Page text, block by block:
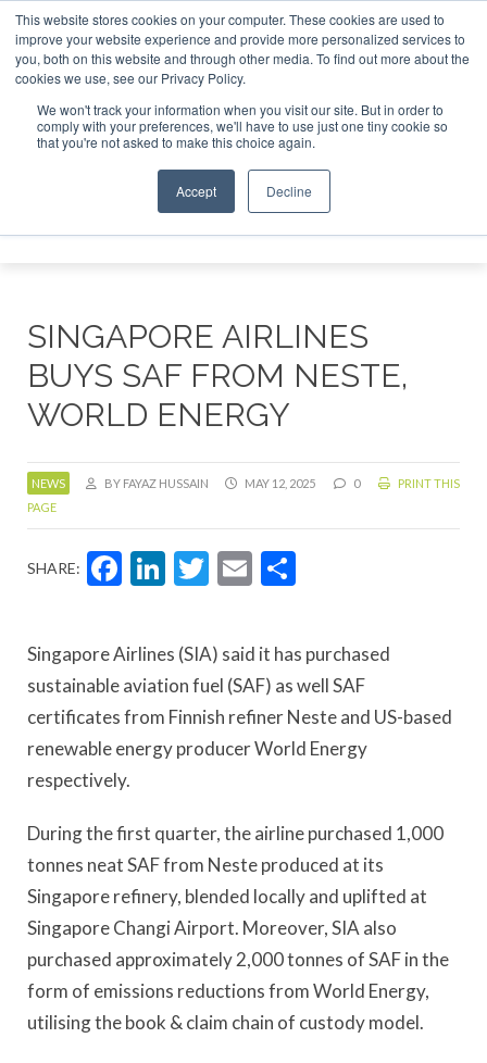
This website stores cookies on your computer. These cookies are used to
improve your website experience and provide more personalized services to
you, both on this website and through other media. To find out more about the
cookies we use, see our Privacy Policy.
We won't track your information when you visit our site. But in order to
comply with your preferences, we'll have to use just one tiny cookie so
that you're not asked to make this choice again.
Accept Decline
ABOUT CONTACT
ADVERTISING AND SPONSORSHIP
Search
Search
SINGAPORE AIRLINES
BUYS SAF FROM NESTE,
WORLD ENERGY
NEWS BY FAYAZ HUSSAIN MAY 12, 2025 0
PRINT THIS
PAGE
SHARE: Facebook
LinkedIn
Twitter
Email
Singapore Airlines (SIA) said it has purchased
sustainable aviation fuel (SAF) as well SAF
certificates from Finnish refiner Neste and US-based
renewable energy producer World Energy
respectively.
During the first quarter, the airline purchased 1,000
tonnes neat SAF from Neste produced at its
Singapore refinery, blended locally and uplifted at
Singapore Changi Airport. Moreover, SIA also
purchased approximately 2,000 tonnes of SAF in the
form of emissions reductions from World Energy,
utilising the book & claim chain of custody model.